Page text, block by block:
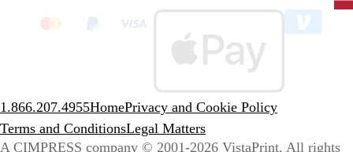
1.866.207.4955HomePrivacy and Cookie Policy
Terms and ConditionsLegal Matters
A CIMPRESS company © 2001-2026 VistaPrint. All rights